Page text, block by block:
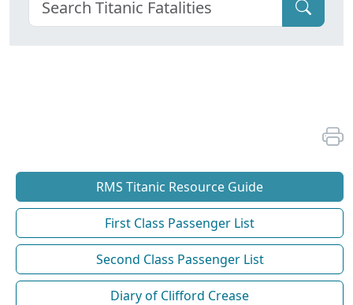
RMS Titanic Resource Guide
First Class Passenger List
Second Class Passenger List
Diary of Clifford Crease